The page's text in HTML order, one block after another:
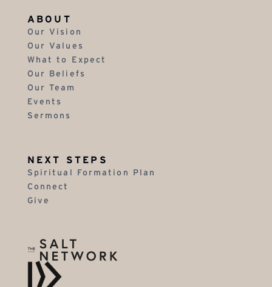
ABOUT
Our Vision
Our Values
What to Expect
Our Beliefs
Our Team
Events
Sermons
NEXT STEPS
Spiritual Formation Plan
Connect
Give